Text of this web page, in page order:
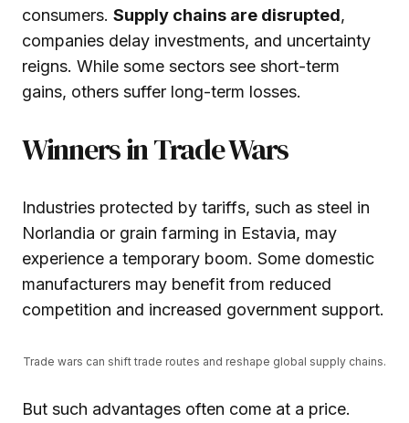
consumers. Supply chains are disrupted,
companies delay investments, and uncertainty
reigns. While some sectors see short-term
gains, others suffer long-term losses.
Winners in Trade Wars
Industries protected by tariffs, such as steel in
Norlandia or grain farming in Estavia, may
experience a temporary boom. Some domestic
manufacturers may benefit from reduced
competition and increased government support.
Trade wars can shift trade routes and reshape global supply chains.
But such advantages often come at a price.